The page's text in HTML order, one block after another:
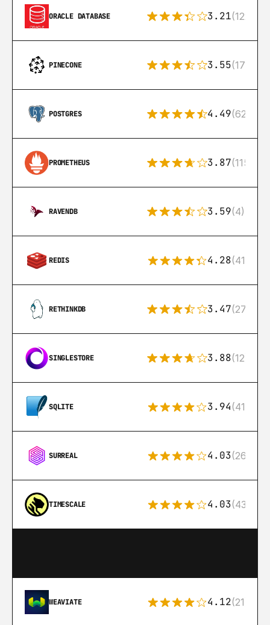
ORACLE DATABASE 3.21(122)
PINECONE 3.55(17)
POSTGRES 4.49(626)
PROMETHEUS 3.87(115)
RAVENDB 3.59(4)
REDIS 4.28(416)
RETHINKDB 3.47(27)
SINGLESTORE 3.88(12)
SQLITE 3.94(411)
SURREAL 4.03(26)
TIMESCALE 4.03(43)
WEAVIATE 4.12(21)